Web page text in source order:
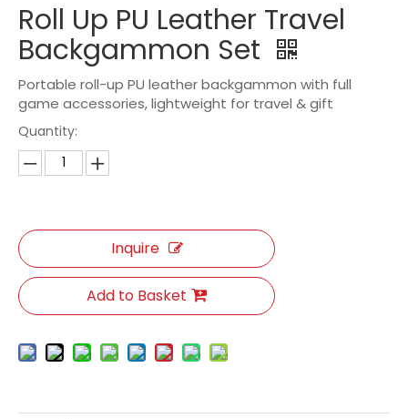
Roll Up PU Leather Travel
Backgammon Set
Portable roll-up PU leather backgammon with full
game accessories, lightweight for travel & gift
Quantity:
Inquire
Add to Basket